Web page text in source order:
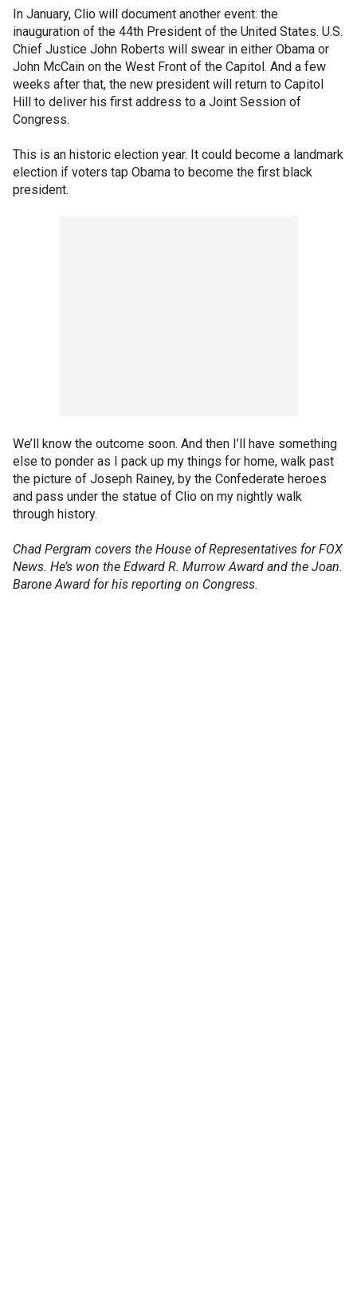
In January, Clio will document another event: the
inauguration of the 44th President of the United States. U.S.
Chief Justice John Roberts will swear in either Obama or
John McCain on the West Front of the Capitol. And a few
weeks after that, the new president will return to Capitol
Hill to deliver his first address to a Joint Session of
Congress.
This is an historic election year. It could become a landmark
election if voters tap Obama to become the first black
president.
We’ll know the outcome soon. And then I’ll have something
else to ponder as I pack up my things for home, walk past
the picture of Joseph Rainey, by the Confederate heroes
and pass under the statue of Clio on my nightly walk
through history.
Chad Pergram covers the House of Representatives for FOX
News. He’s won the Edward R. Murrow Award and the Joan.
Barone Award for his reporting on Congress.